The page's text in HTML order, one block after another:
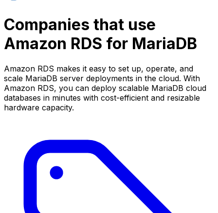
Companies that use
Amazon RDS for MariaDB
Amazon RDS makes it easy to set up, operate, and
scale MariaDB server deployments in the cloud. With
Amazon RDS, you can deploy scalable MariaDB cloud
databases in minutes with cost-efficient and resizable
hardware capacity.